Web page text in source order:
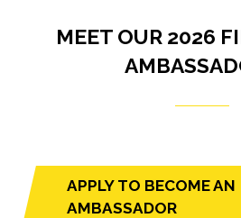
MEET OUR 2026
APPLY TO BECOME AN
AMBASSADOR